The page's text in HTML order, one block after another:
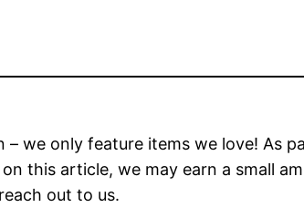
we only feature items we love! As
this article, we may earn a small
out to us.